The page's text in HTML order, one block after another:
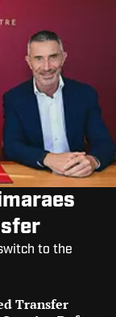
to the
Transfer